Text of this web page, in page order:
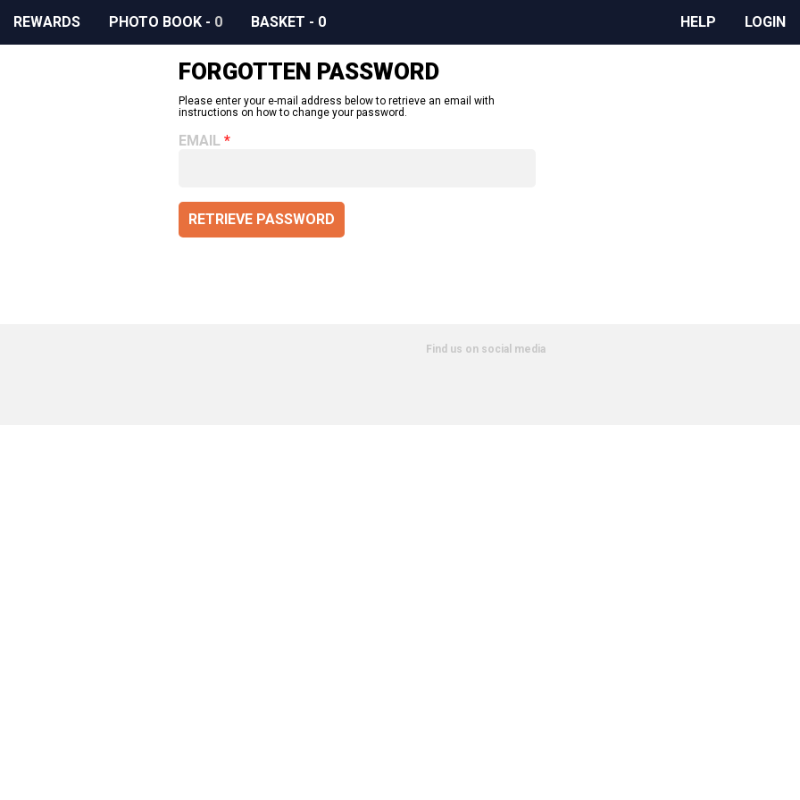
REWARDS PHOTO BOOK - 0 BASKET - 0 HELP LOGIN
FORGOTTEN PASSWORD
Please enter your e-mail address below to retrieve an email with
instructions on how to change your password.
EMAIL
RETRIEVE PASSWORD
Find us on social media